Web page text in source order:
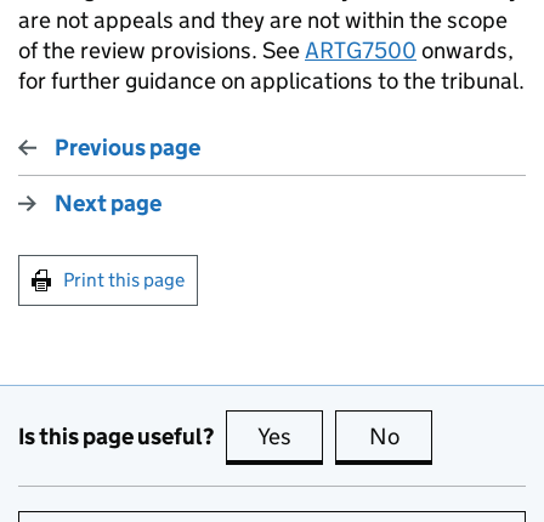
are not appeals and they are not within the scope
of the review provisions. SeeARTG7500 onwards,
for further guidance on applications to the tribunal.
Previous page
Next page
Print this page
Is this page useful? Yes this page is useful
No